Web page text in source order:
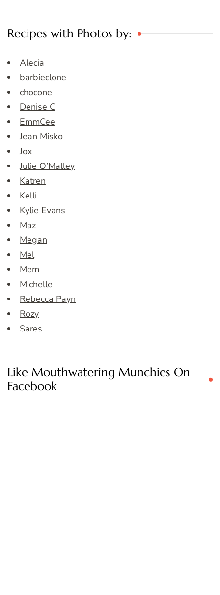
Recipes with Photos by:
Alecia
barbieclone
chocone
Denise C
EmmCee
Jean Misko
Jox
Julie O’Malley
Katren
Kelli
Kylie Evans
Maz
Megan
Mel
Mem
Michelle
Rebecca Payn
Rozy
Sares
Like Mouthwatering Munchies On
Facebook